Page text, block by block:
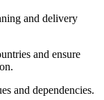
and delivery
and ensure
and dependencies.